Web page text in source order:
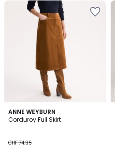
ANNE WEYBURN
Corduroy Full Skirt
CHF 74.95
4.6
/ 5